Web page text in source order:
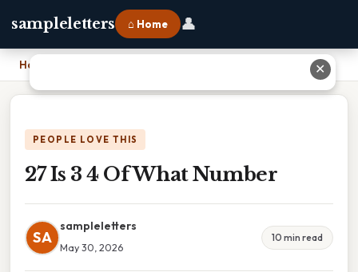
sampleletters ⌂ Home 👤
Home
PEOPLE LOVE THIS
27 Is 3 4 Of What Number
SA
sampleletters
May 30, 2026
10 min read
✕